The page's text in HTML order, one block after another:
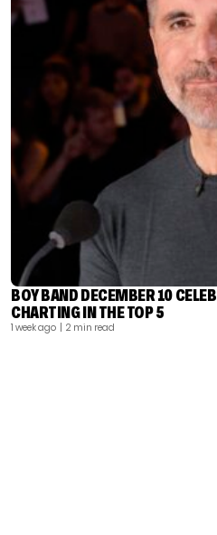
BOY BAND DECEMBER 10
CHARTING IN THE TOP 5
1 week ago | 2 min read